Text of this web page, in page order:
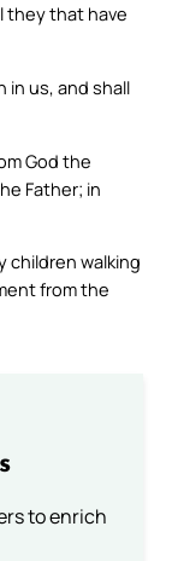
they that have
in us, and shall
God the
Father; in
children walking
from the
to enrich